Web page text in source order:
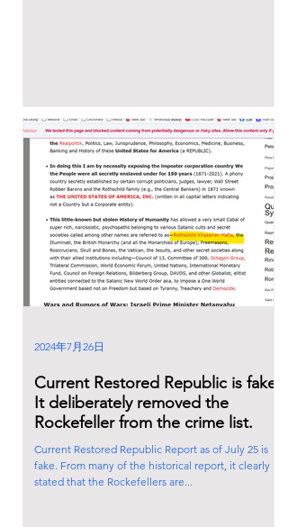
Current Restored Republic is fake.
It deliberately removed the
Rockefeller from the crime list.
Current Restored Republic Report as of July 25 is
fake. From many of the historical report, it clearly
stated that the Rockefellers are...
2024年7月26日